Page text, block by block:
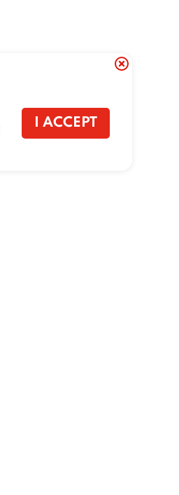
I ACCEPT